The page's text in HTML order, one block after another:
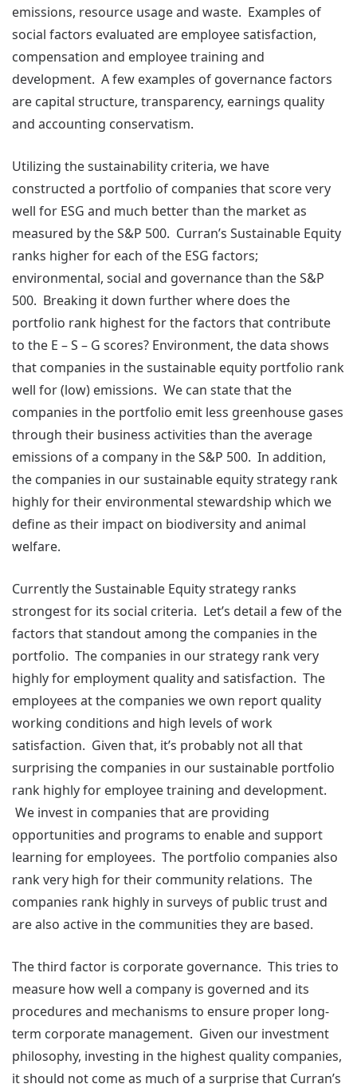
emissions, resource usage and waste. Examples of
social factors evaluated are employee satisfaction,
compensation and employee training and
development. A few examples of governance factors
are capital structure, transparency, earnings quality
and accounting conservatism.
Utilizing the sustainability criteria, we have
constructed a portfolio of companies that score very
well for ESG and much better than the market as
measured by the S&P 500. Curran’s Sustainable Equity
ranks higher for each of the ESG factors;
environmental, social and governance than the S&P
500. Breaking it down further where does the
portfolio rank highest for the factors that contribute
to the E – S – G scores? Environment, the data shows
that companies in the sustainable equity portfolio rank
well for (low) emissions. We can state that the
companies in the portfolio emit less greenhouse gases
through their business activities than the average
emissions of a company in the S&P 500. In addition,
the companies in our sustainable equity strategy rank
highly for their environmental stewardship which we
define as their impact on biodiversity and animal
welfare.
Currently the Sustainable Equity strategy ranks
strongest for its social criteria. Let’s detail a few of the
factors that standout among the companies in the
portfolio. The companies in our strategy rank very
highly for employment quality and satisfaction. The
employees at the companies we own report quality
working conditions and high levels of work
satisfaction. Given that, it’s probably not all that
surprising the companies in our sustainable portfolio
rank highly for employee training and development.
We invest in companies that are providing
opportunities and programs to enable and support
learning for employees. The portfolio companies also
rank very high for their community relations. The
companies rank highly in surveys of public trust and
are also active in the communities they are based.
The third factor is corporate governance. This tries to
measure how well a company is governed and its
procedures and mechanisms to ensure proper long-
term corporate management. Given our investment
philosophy, investing in the highest quality companies,
it should not come as much of a surprise that Curran’s